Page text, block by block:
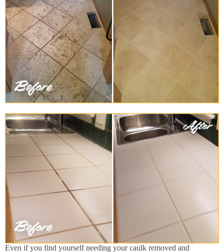
Even if you find yourself needing your caulk removed and